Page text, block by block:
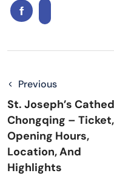
Previous
St. Joseph’s
Chongqing – Ticket,
Opening Hours,
Location, And
Highlights